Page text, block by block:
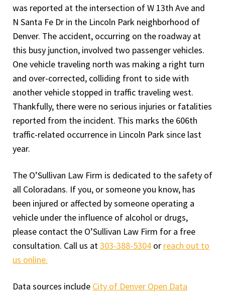
was reported at the intersection of W 13th Ave and
N Santa Fe Dr in the Lincoln Park neighborhood of
Denver. The accident, occurring on the roadway at
this busy junction, involved two passenger vehicles.
One vehicle traveling north was making a right turn
and over-corrected, colliding front to side with
another vehicle stopped in traffic traveling west.
Thankfully, there were no serious injuries or fatalities
reported from the incident. This marks the 606th
traffic-related occurrence in Lincoln Park since last
year.
The O’Sullivan Law Firm is dedicated to the safety of
all Coloradans. If you, or someone you know, has
been injured or affected by someone operating a
vehicle under the influence of alcohol or drugs,
please contact the O’Sullivan Law Firm for a free
consultation. Call us at303-388-5304 or reach out to
us online.
Data sources include City of Denver Open Data